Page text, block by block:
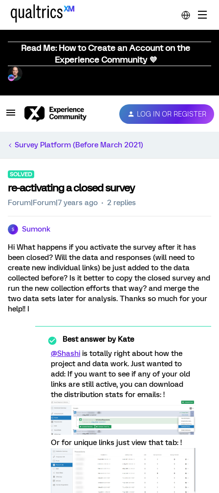
Read Me: How to Create an Account on the
Experience Community 💜
LOG IN OR REGISTER
Survey Platform (Before March 2021)
SOLVED
re-activating a closed survey
Forum|Forum|7 years ago 2 replies
S Sumonk
Hi What happens if you activate the survey after it has
been closed? Will the data and responses (will need to
create new individual links) be just added to the data
collected before? Is it better to copy the closed survey and
run the new collection efforts that way? and merge the
two data sets later for analysis. Thanks so much for your
help!! I
Best answer byKate
@Shashi is totally right about how the
project and data work. Just wanted to
add: If you want to see if any of your old
links are still active, you can download
the distribution stats for emails: !
Or for unique links just view that tab: !